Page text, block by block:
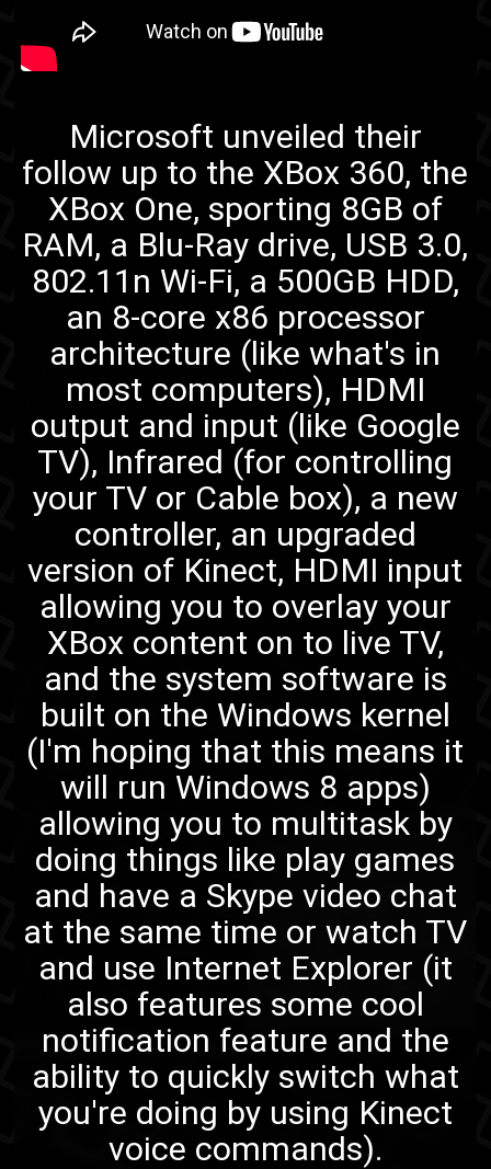
Microsoft unveiled their
follow up to the XBox 360, the
XBox One, sporting 8GB of
RAM, a Blu-Ray drive, USB 3.0,
802.11n Wi-Fi, a 500GB HDD,
an 8-core x86 processor
architecture (like what's in
most computers), HDMI
output and input (like Google
TV), Infrared (for controlling
your TV or Cable box), a new
controller, an upgraded
version of Kinect, HDMI input
allowing you to overlay your
XBox content on to live TV,
and the system software is
built on the Windows kernel
(I'm hoping that this means it
will run Windows 8 apps)
allowing you to multitask by
doing things like play games
and have a Skype video chat
at the same time or watch TV
and use Internet Explorer (it
also features some cool
notification feature and the
ability to quickly switch what
you're doing by using Kinect
voice commands).
XBox One